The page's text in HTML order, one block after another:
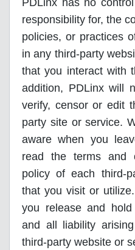
PDLinx has no
responsibility for, the
policies, or practices
in any third-party
that you interact with
addition, PDLinx will
verify, censor or edit
party site or service.
aware when you
read the terms and
policy of each third-
that you visit or
you release and
and all liability
third-party website or